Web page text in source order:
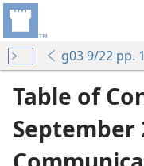
g03 9/22 pp.
Table of
September